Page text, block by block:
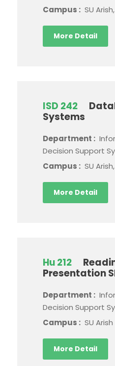
Campus : SU
More Detail
ISD 242
Systems
Department :
Decision Support
Campus : SU
More Detail
Hu 212
Presentation
Department :
Decision Support
Campus : SU Arish
More Detail